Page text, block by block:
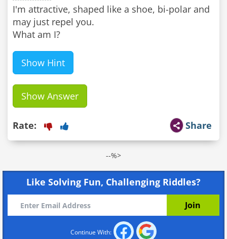
I'm attractive, shaped like a shoe, bi-polar and
may just repel you.
What am I?
Show Hint
Show Answer
Share
Rate:
--%>
Like Solving Fun, Challenging Riddles?
Continue With: